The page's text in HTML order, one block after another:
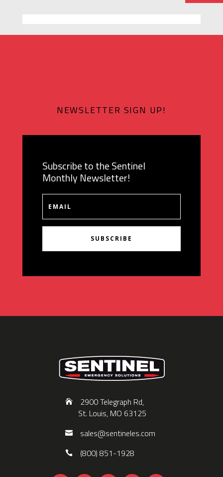
NEWSLETTER SIGN UP!
Subscribe to the Sentinel
Monthly Newsletter!
SUBSCRIBE
2900 Telegraph Rd,
St. Louis, MO 63125
sales@sentineles.com
(800) 851-1928